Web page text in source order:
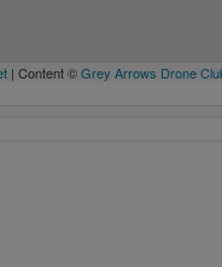
| Content ©Grey Arrows Drone